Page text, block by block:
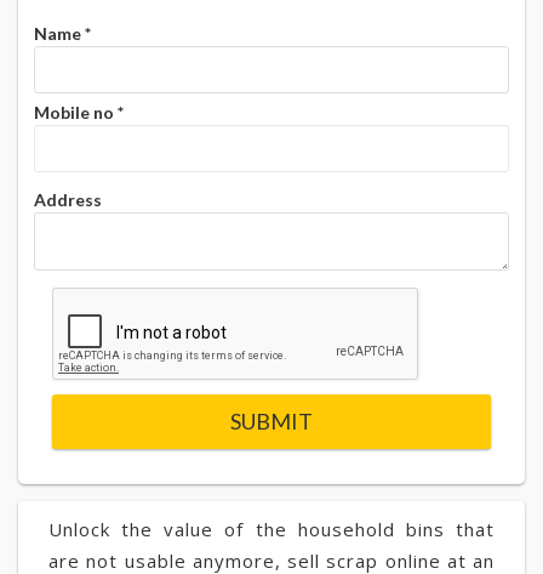
Unlock the value of the household bins that
are not usable anymore, sell scrap online at an
Name*
Mobile no *
Address